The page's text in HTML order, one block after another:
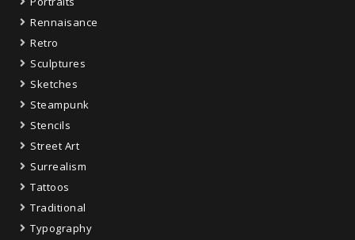
Rennaisance
Retro
Sculptures
Sketches
Steampunk
Stencils
Street Art
Surrealism
Tattoos
Traditional
Typography